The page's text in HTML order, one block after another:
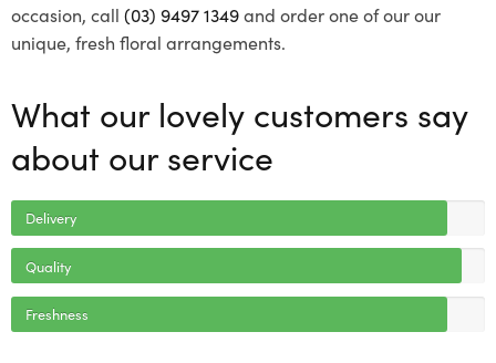
occasion, call (03) 9497 1349and order one of our our
unique, fresh floral arrangements.
What our lovely customers say
about our service
Delivery
Quality
Freshness